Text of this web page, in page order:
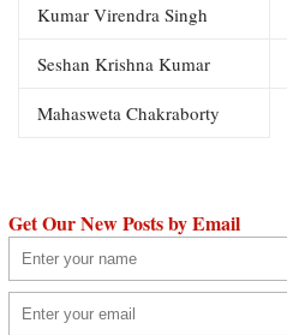
Kumar Virendra Singh
Seshan Krishna Kumar
Mahasweta Chakraborty
Get Our New Posts by Email